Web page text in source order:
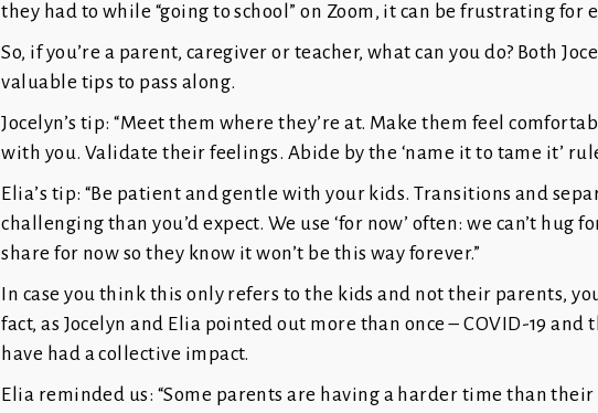
they had to while “going to school” on Zoom, it can be frustrating for
So, if you’re a parent, caregiver or teacher, what can you do? Both
valuable tips to pass along.
Jocelyn’s tip: “Meet them where they’re at. Make them feel
with you. Validate their feelings. Abide by the ‘name it to tame it’
Elia’s tip: “Be patient and gentle with your kids. Transitions and
challenging than you’d expect. We use ‘for now’ often: we can’t hug
share for now so they know it won’t be this way forever.”
In case you think this only refers to the kids and not their parents,
fact, as Jocelyn and Elia pointed out more than once – COVID-19 and
have had a collective impact.
Elia reminded us: “Some parents are having a harder time than their